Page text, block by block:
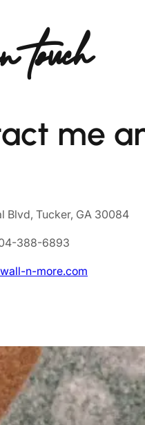
me
Blvd, Tucker, GA 30084
388-6893
n-more.com